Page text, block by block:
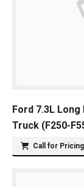
Ford 7.3L
Truck (F250-
Call for Pricing